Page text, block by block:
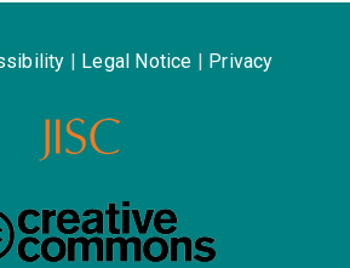
Legal Notice Privacy